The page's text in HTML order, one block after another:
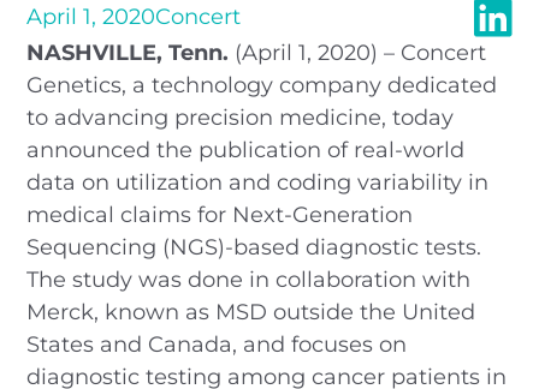
April 1, 2020Concert
NASHVILLE, Tenn. (April 1, 2020) – Concert
Genetics, a technology company dedicated
to advancing precision medicine, today
announced the publication of real-world
data on utilization and coding variability in
medical claims for Next-Generation
Sequencing (NGS)-based diagnostic tests.
The study was done in collaboration with
Merck, known as MSD outside the United
States and Canada, and focuses on
diagnostic testing among cancer patients in